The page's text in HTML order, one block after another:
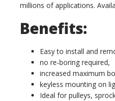
millions of applications.
Benefits:
Easy to install and
no re‑boring required,
increased maximum
keyless mounting on
Ideal for pulleys,